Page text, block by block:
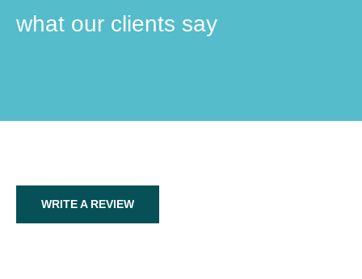
what our clients say
WRITE A REVIEW